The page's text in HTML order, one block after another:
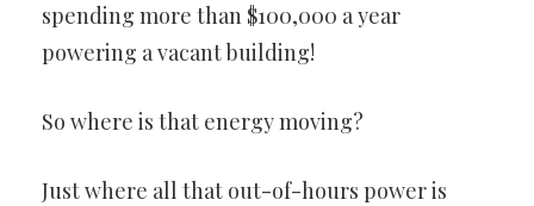
spending more than $100,000 a year
powering a vacant building!
So where is that energy moving?
Just where all that out-of-hours power is